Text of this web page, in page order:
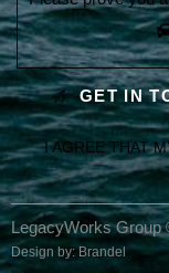
I AGREE THAT
LegacyWorks Group
Design by:Brandel